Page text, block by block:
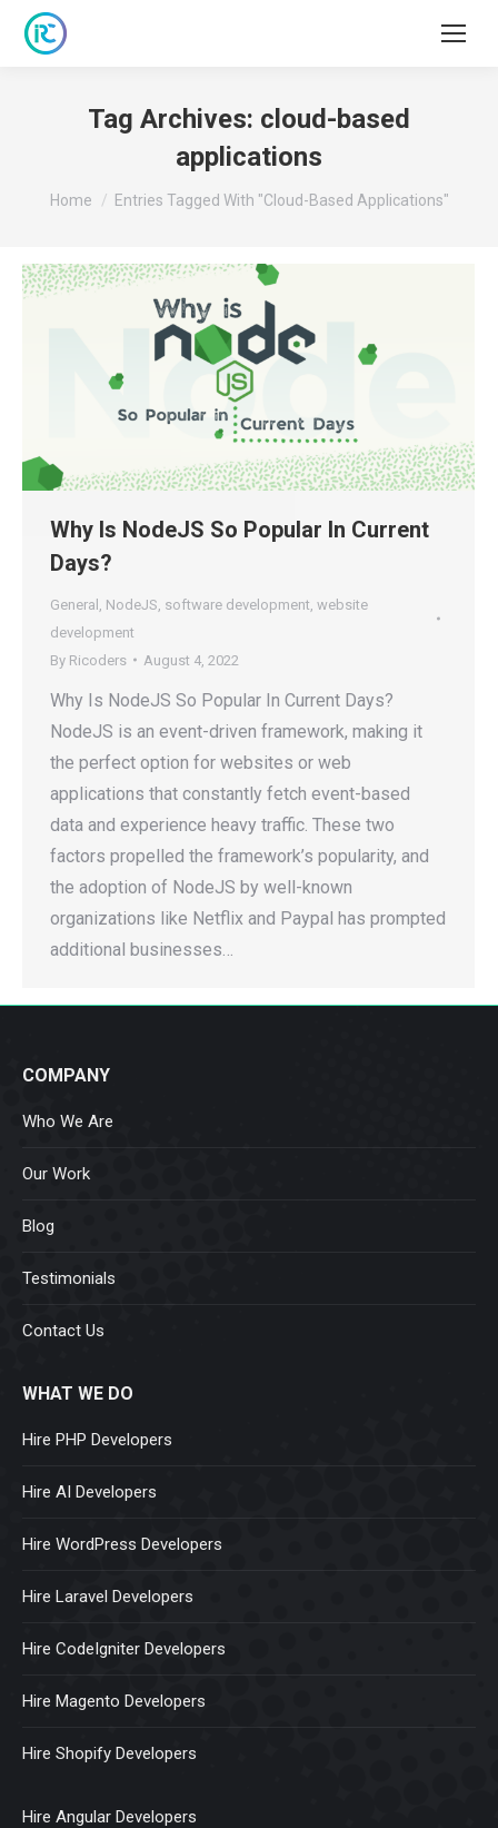
Tag Archives: cloud-based
applications
You are here:
Home Entries Tagged With "cloud-Based Applications"
Why Is NodeJS So Popular In Current
Days?
General NodeJS software development website
development
By Ricoders August 4, 2022
Why Is NodeJS So Popular In Current Days?
NodeJS is an event-driven framework, making it
the perfect option for websites or web
applications that constantly fetch event-based
data and experience heavy traffic. These two
factors propelled the framework’s popularity, and
the adoption of NodeJS by well-known
organizations like Netflix and Paypal has prompted
additional businesses…
COMPANY
Who We Are
Our Work
Blog
Testimonials
Contact Us
WHAT WE DO
Hire PHP Developers
Hire AI Developers
Hire WordPress Developers
Hire Laravel Developers
Hire CodeIgniter Developers
Hire Magento Developers
Hire Shopify Developers
Hire Angular Developers